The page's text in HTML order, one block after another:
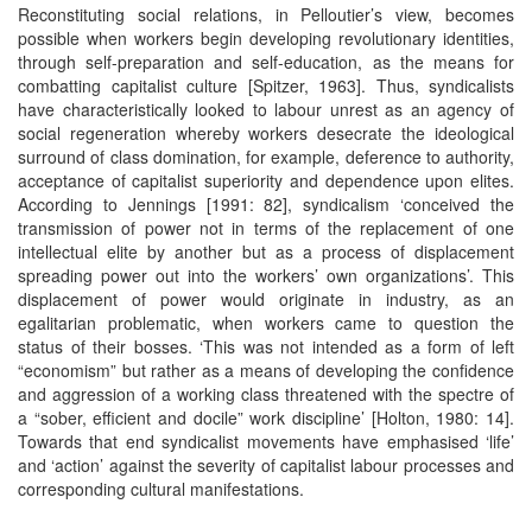
Reconstituting social relations, in Pelloutier’s view, becomes
possible when workers begin developing revolutionary identities,
through self-preparation and self-education, as the means for
combatting capitalist culture [Spitzer, 1963]. Thus, syndicalists
have characteristically looked to labour unrest as an agency of
social regeneration whereby workers desecrate the ideological
surround of class domination, for example, deference to authority,
acceptance of capitalist superiority and dependence upon elites.
According to Jennings [1991: 82], syndicalism ‘conceived the
transmission of power not in terms of the replacement of one
intellectual elite by another but as a process of displacement
spreading power out into the workers’ own organizations’. This
displacement of power would originate in industry, as an
egalitarian problematic, when workers came to question the
status of their bosses. ‘This was not intended as a form of left
“economism” but rather as a means of developing the confidence
and aggression of a working class threatened with the spectre of
a “sober, efficient and docile” work discipline’ [Holton, 1980: 14].
Towards that end syndicalist movements have emphasised ‘life’
and ‘action’ against the severity of capitalist labour processes and
corresponding cultural manifestations.